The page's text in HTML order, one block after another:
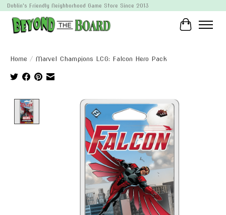
Dublin's Friendly Neighborhood Game Store Since 2013
Cart
Home / Marvel Champions LCG: Falcon Hero Pack
Product image slideshow Items